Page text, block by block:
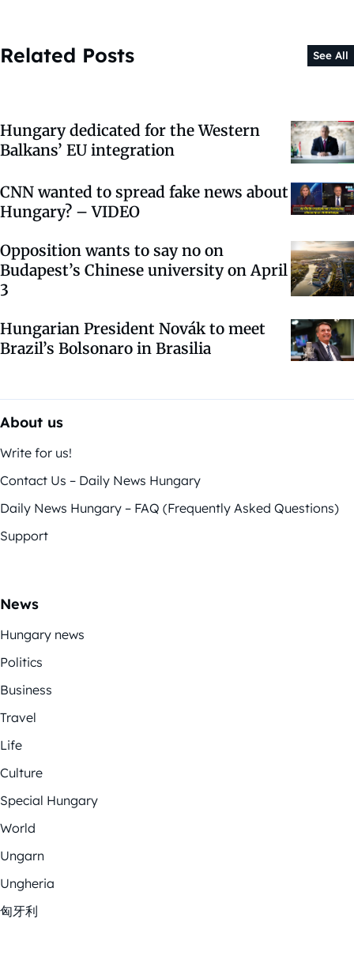
Related Posts See All
Hungary dedicated for the Western
Balkans’ EU integration
CNN wanted to spread fake news about
Hungary? – VIDEO
Opposition wants to say no on
Budapest’s Chinese university on April
3
Hungarian President Novák to meet
Brazil’s Bolsonaro in Brasilia
About us
Write for us!
Contact Us – Daily News Hungary
Daily News Hungary – FAQ (Frequently Asked Questions)
Support
News
Hungary news
Politics
Business
Travel
Life
Culture
Special Hungary
World
Ungarn
Ungheria
匈牙利